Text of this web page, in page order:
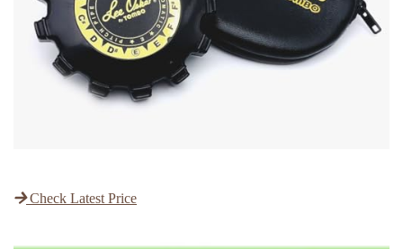
Check Latest Price